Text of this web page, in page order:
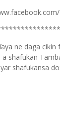
aya ne daga cikin
a shafukan
shafukansa